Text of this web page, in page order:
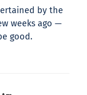
by the
weeks ago —
good.